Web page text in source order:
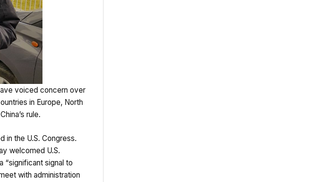
voiced concern over
in Europe, North
rule.
in the U.S. Congress.
welcomed U.S.
“significant signal to
with administration